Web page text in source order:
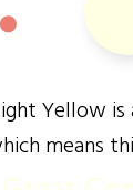
Yellow
means